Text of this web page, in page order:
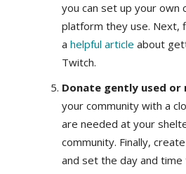
you can set up your own
platform they use. Next,
a helpful article about
Twitch.
Donate gently used or
your community with a
are needed at your
community. Finally,
and set the day and